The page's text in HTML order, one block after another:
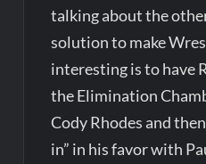
talking about the
solution to make
interesting is to have
the Elimination
Cody Rhodes and
in” in his favor with